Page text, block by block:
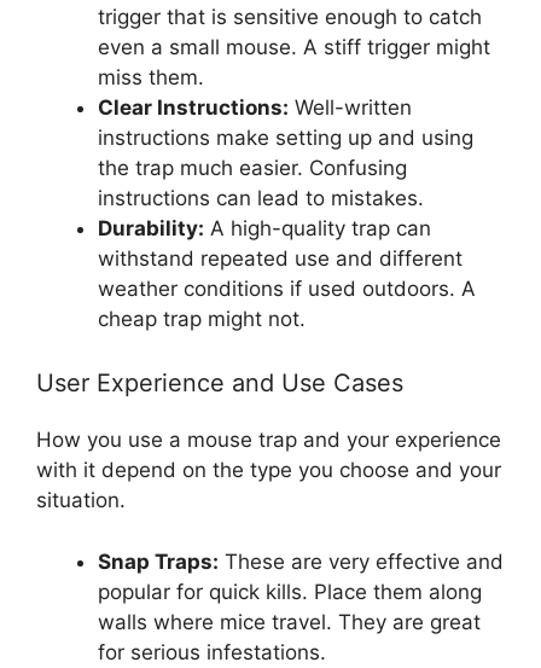
trigger that is sensitive enough to catch
even a small mouse. A stiff trigger might
miss them.
Clear Instructions: Well-written
instructions make setting up and using
the trap much easier. Confusing
instructions can lead to mistakes.
Durability: A high-quality trap can
withstand repeated use and different
weather conditions if used outdoors. A
cheap trap might not.
User Experience and Use Cases
How you use a mouse trap and your experience
with it depend on the type you choose and your
situation.
Snap Traps: These are very effective and
popular for quick kills. Place them along
walls where mice travel. They are great
for serious infestations.